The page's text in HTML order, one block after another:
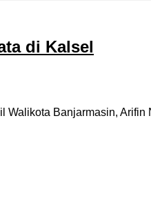
di Kalsel
Banjarmasin,